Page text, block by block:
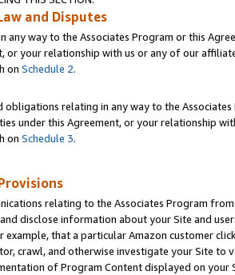
and Disputes
any way to the Associates Program or this
or your relationship with us or any of our
on Schedule 2.
obligations relating in any way to the
under this Agreement, or your relationship
on Schedule 3.
relating to the Associates Program
disclose information about your Site and
example, that a particular Amazon customer
crawl, and otherwise investigate your Site
of Program Content displayed on